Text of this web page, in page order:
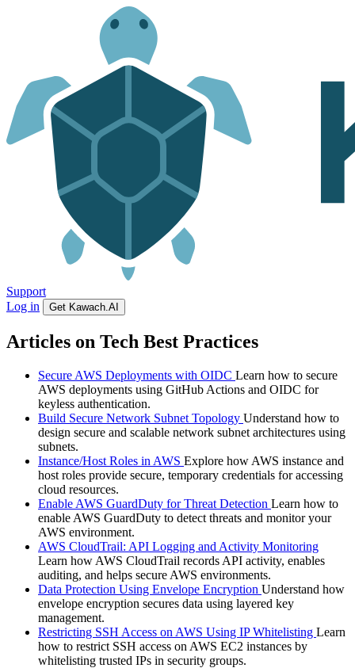
Support
Log in
Get Kawach.AI
Articles on Tech Best Practices
Secure AWS Deployments with OIDC Learn how to secure
AWS deployments using GitHub Actions and OIDC for
keyless authentication.
Build Secure Network Subnet Topology Understand how to
design secure and scalable network subnet architectures using
subnets.
Instance/Host Roles in AWS Explore how AWS instance and
host roles provide secure, temporary credentials for accessing
cloud resources.
Enable AWS GuardDuty for Threat Detection Learn how to
enable AWS GuardDuty to detect threats and monitor your
AWS environment.
AWS CloudTrail: API Logging and Activity Monitoring
Learn how AWS CloudTrail records API activity, enables
auditing, and helps secure AWS environments.
Data Protection Using Envelope Encryption Understand how
envelope encryption secures data using layered key
management.
Restricting SSH Access on AWS Using IP Whitelisting Learn
how to restrict SSH access on AWS EC2 instances by
whitelisting trusted IPs in security groups.